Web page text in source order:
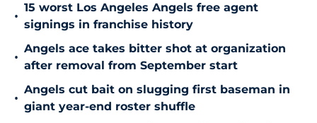
•
15 worst Los Angeles Angels free agent
signings in franchise history
•
Angels ace takes bitter shot at organization
after removal from September start
•
Angels cut bait on slugging first baseman in
giant year-end roster shuffle